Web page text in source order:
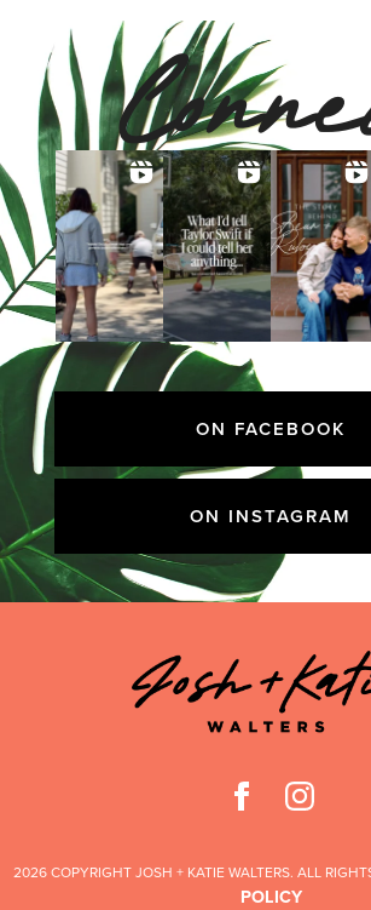
ON FACEBOOK
ON INSTAGRAM
2026 COPYRIGHT JOSH + KATIE WALTERS. ALL
POLICY